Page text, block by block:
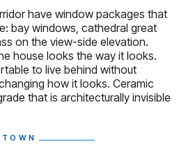
have window packages that
bay windows, cathedral great
on the view-side elevation.
house looks the way it looks.
to live behind without
how it looks. Ceramic
that is architecturally invisible